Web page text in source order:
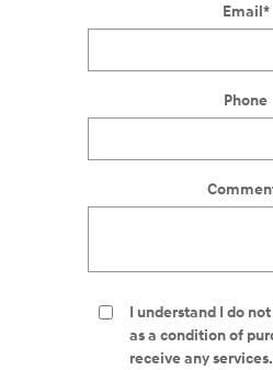
Email*
Phone
I understand I do
as a condition of
receive any